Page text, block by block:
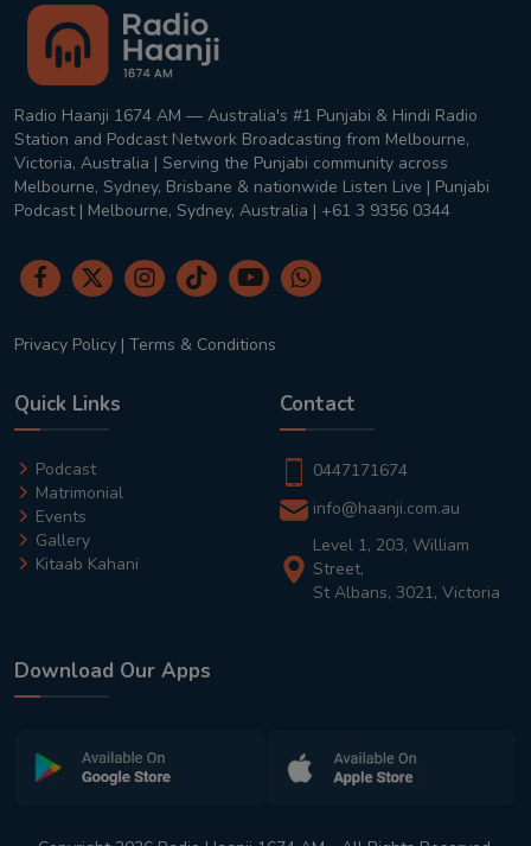
Radio Haanji 1674 AM — Australia's #1 Punjabi & Hindi Radio
Station and Podcast Network Broadcasting from Melbourne,
Victoria, Australia | Serving the Punjabi community across
Melbourne, Sydney, Brisbane & nationwide Listen Live | Punjabi
Podcast | Melbourne, Sydney, Australia | +61 3 9356 0344
Privacy Policy | Terms & Conditions
Quick Links
Podcast
Matrimonial
Events
Gallery
Kitaab Kahani
Contact
0447171674
info@haanji.com.au
Level 1, 203, William
Street,
St Albans, 3021, Victoria
Download Our Apps